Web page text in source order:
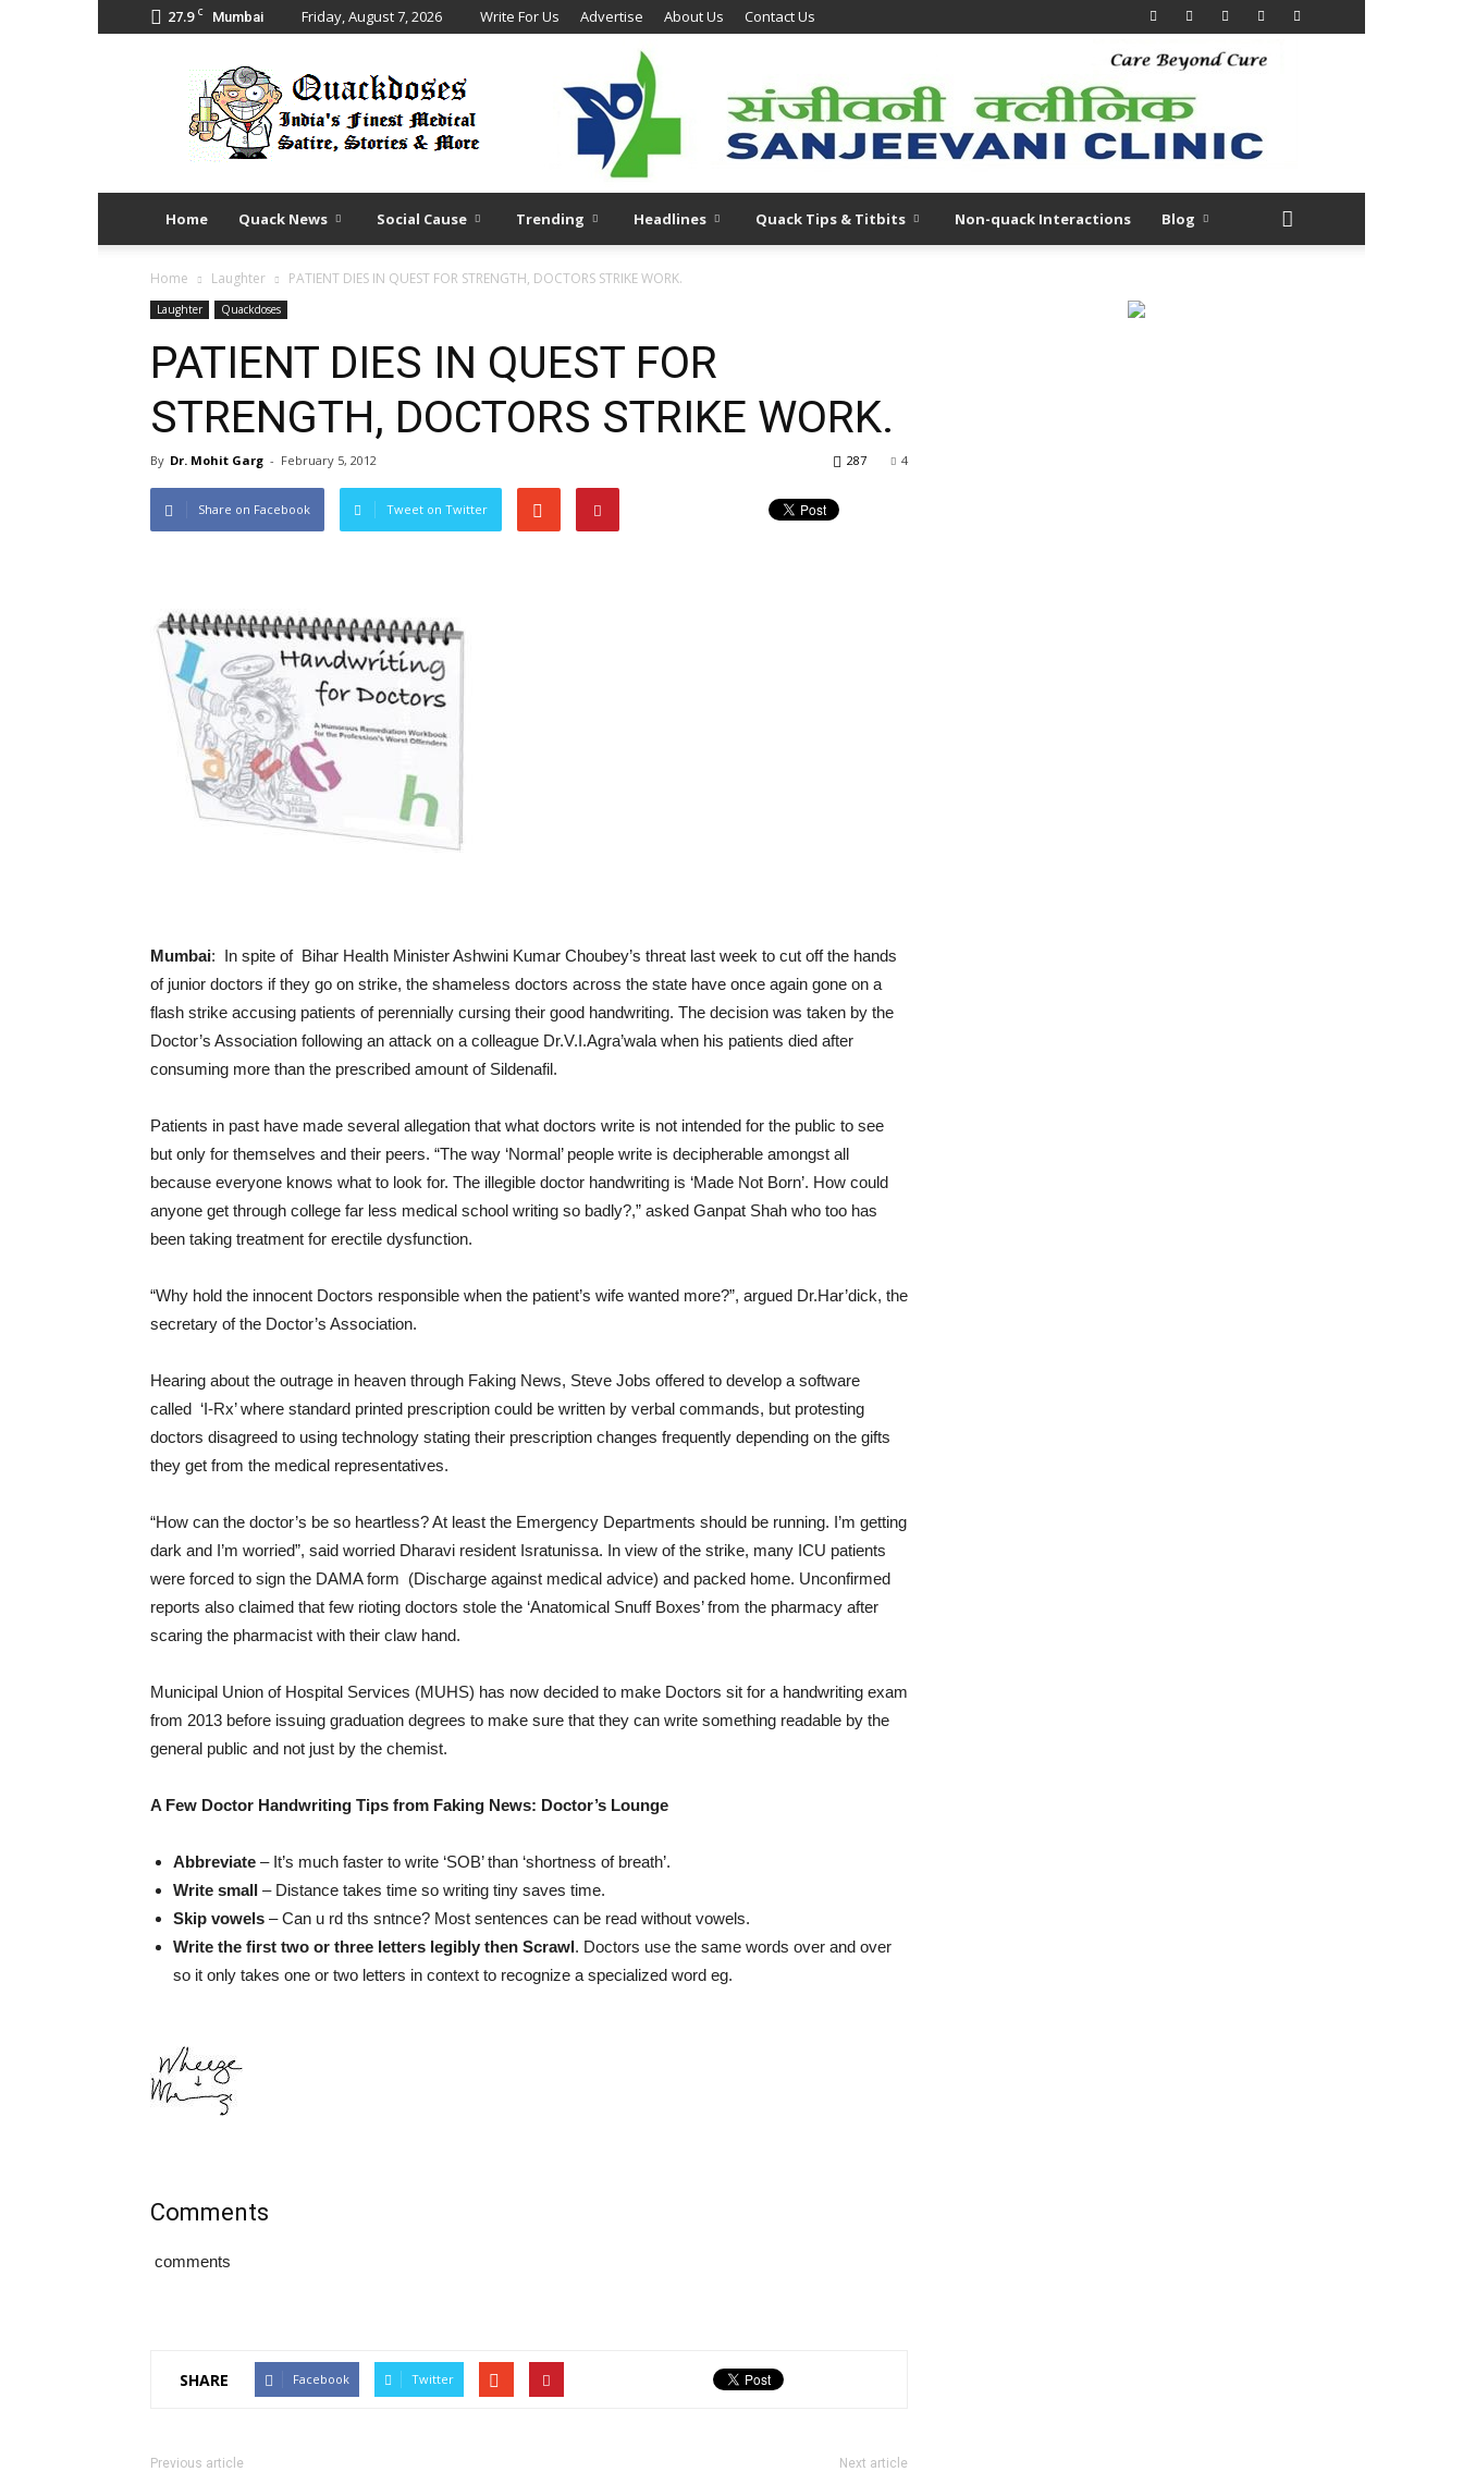
27.9 C Mumbai Friday, August 7, 2026 Write For Us Advertise About Us Contact Us
Quack
Doses
Home Quack News Social Cause Trending Headlines Quack Tips & Titbits Non-quack Interactions Blog
Home Laughter PATIENT DIES IN QUEST FOR STRENGTH, DOCTORS STRIKE WORK.
Laughter Quackdoses
PATIENT DIES IN QUEST FOR
STRENGTH, DOCTORS STRIKE WORK.
By Dr. Mohit Garg - February 5, 2012 4
287
Share on Facebook Tweet on Twitter
Mumbai: In spite of Bihar Health Minister Ashwini Kumar Choubey’s threat last week to cut off the hands
of junior doctors if they go on strike, the shameless doctors across the state have once again gone on a
flash strike accusing patients of perennially cursing their good handwriting. The decision was taken by the
Doctor’s Association following an attack on a colleague Dr.V.I.Agra’wala when his patients died after
consuming more than the prescribed amount of Sildenafil.
Patients in past have made several allegation that what doctors write is not intended for the public to see
but only for themselves and their peers. “The way ‘Normal’ people write is decipherable amongst all
because everyone knows what to look for. The illegible doctor handwriting is ‘Made Not Born’. How could
anyone get through college far less medical school writing so badly?,” asked Ganpat Shah who too has
been taking treatment for erectile dysfunction.
“Why hold the innocent Doctors responsible when the patient’s wife wanted more?”, argued Dr.Har’dick, the
secretary of the Doctor’s Association.
Hearing about the outrage in heaven through Faking News, Steve Jobs offered to develop a software
called ‘I-Rx’ where standard printed prescription could be written by verbal commands, but protesting
doctors disagreed to using technology stating their prescription changes frequently depending on the gifts
they get from the medical representatives.
“How can the doctor’s be so heartless? At least the Emergency Departments should be running. I’m getting
dark and I’m worried”, said worried Dharavi resident Isratunissa. In view of the strike, many ICU patients
were forced to sign the DAMA form (Discharge against medical advice) and packed home. Unconfirmed
reports also claimed that few rioting doctors stole the ‘Anatomical Snuff Boxes’ from the pharmacy after
scaring the pharmacist with their claw hand.
Municipal Union of Hospital Services (MUHS) has now decided to make Doctors sit for a handwriting exam
from 2013 before issuing graduation degrees to make sure that they can write something readable by the
general public and not just by the chemist.
A Few Doctor Handwriting Tips from Faking News: Doctor’s Lounge
Abbreviate – It’s much faster to write ‘SOB’ than ‘shortness of breath’.
Write small – Distance takes time so writing tiny saves time.
Skip vowels – Can u rd ths sntnce? Most sentences can be read without vowels.
Write the first two or three letters legibly then Scrawl. Doctors use the same words over and over
so it only takes one or two letters in context to recognize a specialized word eg.
Comments
comments
SHARE Facebook Twitter
Previous article Next article